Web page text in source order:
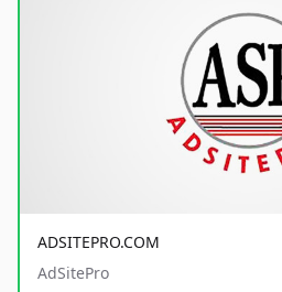
ADSITEPRO.COM
AdSitePro